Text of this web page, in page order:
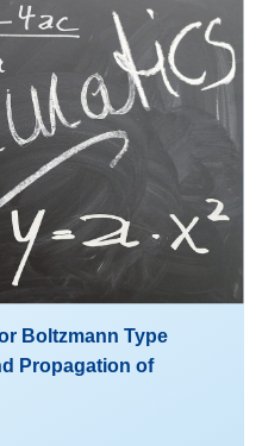
Boltzmann Type
Propagation of